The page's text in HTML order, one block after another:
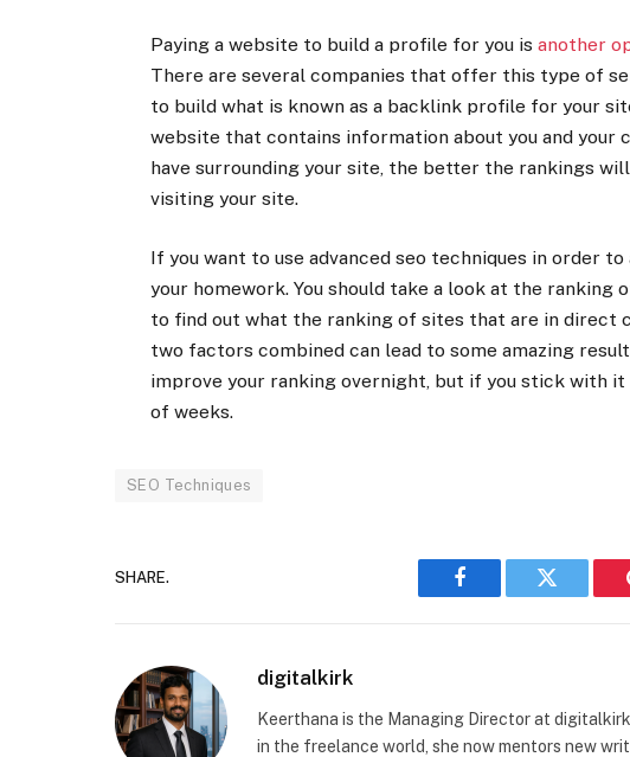
Paying a website to build a profile for you isanother
There are several companies that offer this type of
to build what is known as a backlink profile for your
website that contains information about you and your
have surrounding your site, the better the rankings
visiting your site.
If you want to use advanced seo techniques in order
your homework. You should take a look at the
to find out what the ranking of sites that are in direct
two factors combined can lead to some amazing
improve your ranking overnight, but if you stick with
of weeks.
SEO Techniques
SHARE.
Facebook Twitter
digitalkirk
Keerthana is the Managing Director at
in the freelance world, she now mentors new